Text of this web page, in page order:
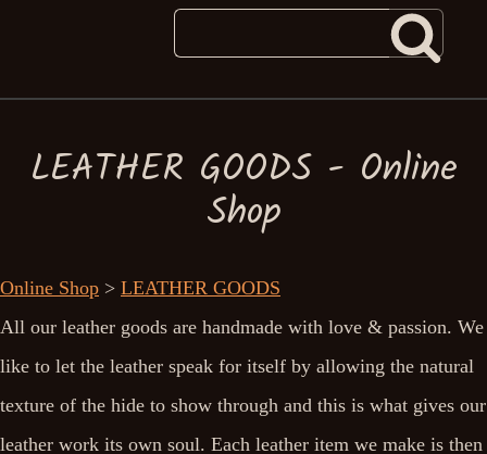
LEATHER GOODS - Online
Shop
Online Shop > LEATHER GOODS
All our leather goods are handmade with love & passion. We
like to let the leather speak for itself by allowing the natural
texture of the hide to show through and this is what gives our
leather work its own soul. Each leather item we make is then